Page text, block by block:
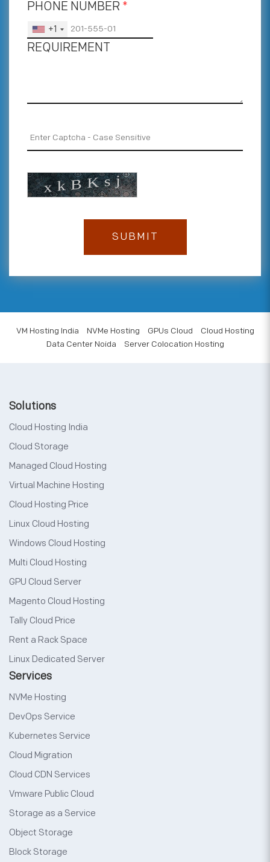
PHONE NUMBER *
+1
REQUIREMENT
VM Hosting India NVMe Hosting GPUs Cloud
Cloud Hosting
Data Center Noida
Server Colocation Hosting
Solutions
Cloud Hosting India
Cloud Storage
Managed Cloud Hosting
Virtual Machine Hosting
Cloud Hosting Price
Linux Cloud Hosting
Windows Cloud Hosting
Multi Cloud Hosting
GPU Cloud Server
Magento Cloud Hosting
Tally Cloud Price
Rent a Rack Space
Linux Dedicated Server
Services
NVMe Hosting
DevOps Service
Kubernetes Service
Cloud Migration
Cloud CDN Services
Vmware Public Cloud
Storage as a Service
Object Storage
Block Storage